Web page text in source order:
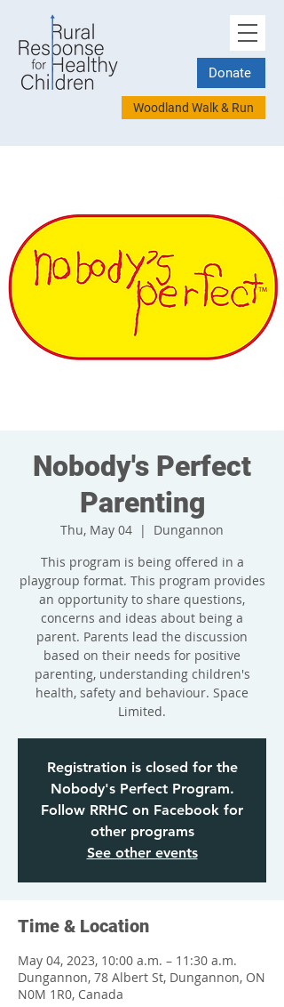
Donate
Woodland Walk & Run
Nobody's Perfect
Parenting
Thu, May 04
  |
Dungannon
This program is being offered in a
playgroup format. This program provides
an opportunity to share questions,
concerns and ideas about being a
parent. Parents lead the discussion
based on their needs for positive
parenting, understanding children's
health, safety and behaviour. Space
Limited.
Registration is closed for the
Nobody's Perfect Program.
Follow RRHC on Facebook for
other programs
See other events
Time & Location
May 04, 2023, 10:00 a.m. – 11:30 a.m.
Dungannon, 78 Albert St, Dungannon, ON
N0M 1R0, Canada